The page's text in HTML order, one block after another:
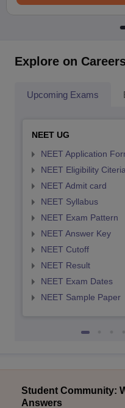
Explore on
Upcoming Exams
NEET UG
NEET Application
NEET Eligibility Citeria
NEET Admit card
NEET Syllabus
NEET Exam Pattern
NEET Answer Key
NEET Cutoff
NEET Result
NEET Exam Dates
NEET Sample Paper
Student Community:
Answers